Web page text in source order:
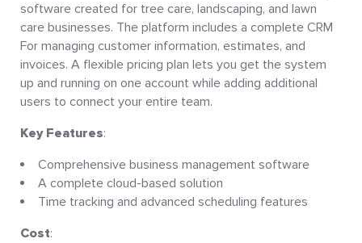
software created for tree care, landscaping, and lawn
care businesses. The platform includes a complete CRM
For managing customer information, estimates, and
invoices. A flexible pricing plan lets you get the system
up and running on one account while adding additional
users to connect your entire team.
Key Features:
Comprehensive business management software
A complete cloud-based solution
Time tracking and advanced scheduling features
Cost: